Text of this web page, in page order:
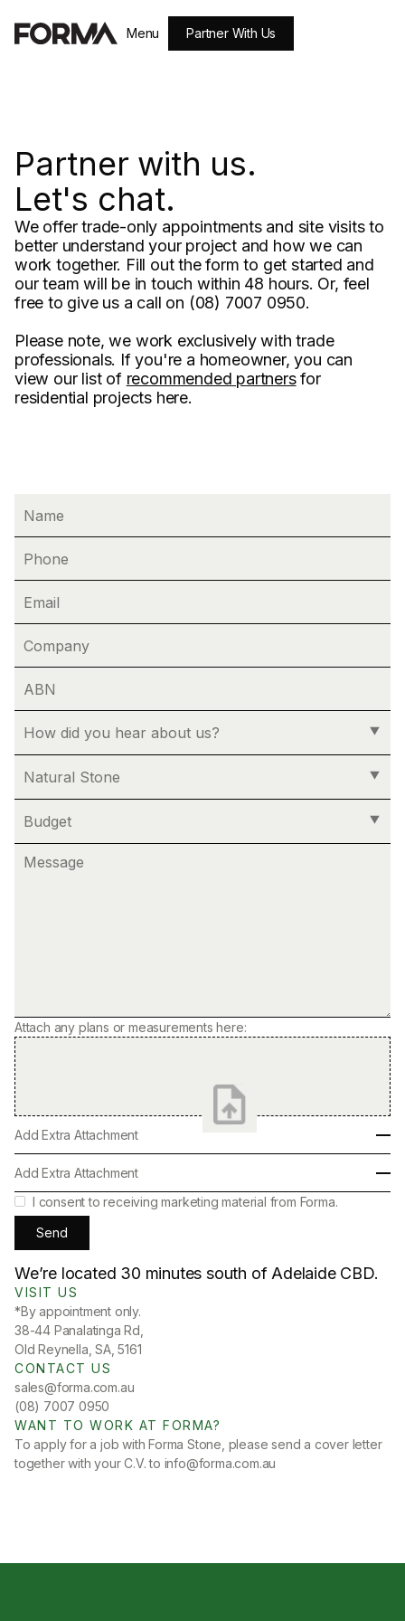
Menu Partner With Us
Partner with us.
Let's chat.
We offer trade-only appointments and site visits to
better understand your project and how we can
work together. Fill out the form to get started and
our team will be in touch within 48 hours. Or, feel
free to give us a call on (08) 7007 0950.
Please note, we work exclusively with trade
professionals. If you're a homeowner, you can
view our list of recommended partnersfor
residential projects here.
We’re located 30 minutes south of Adelaide CBD.
VISIT US
*By appointment only.
38-44 Panalatinga Rd,
Old Reynella, SA, 5161
CONTACT US
sales@forma.com.au
(08) 7007 0950
WANT TO WORK AT FORMA?
To apply for a job with Forma Stone, please send a cover letter
together with your C.V. to info@forma.com.au
Attach any plans or measurements here:
Add Extra Attachment
Add Extra Attachment
I consent to receiving marketing material from Forma.